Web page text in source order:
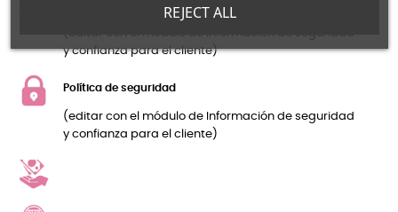
y confianza para el cliente)
Política de seguridad
(editar con el módulo de Información de seguridad
y confianza para el cliente)
REJECT ALL